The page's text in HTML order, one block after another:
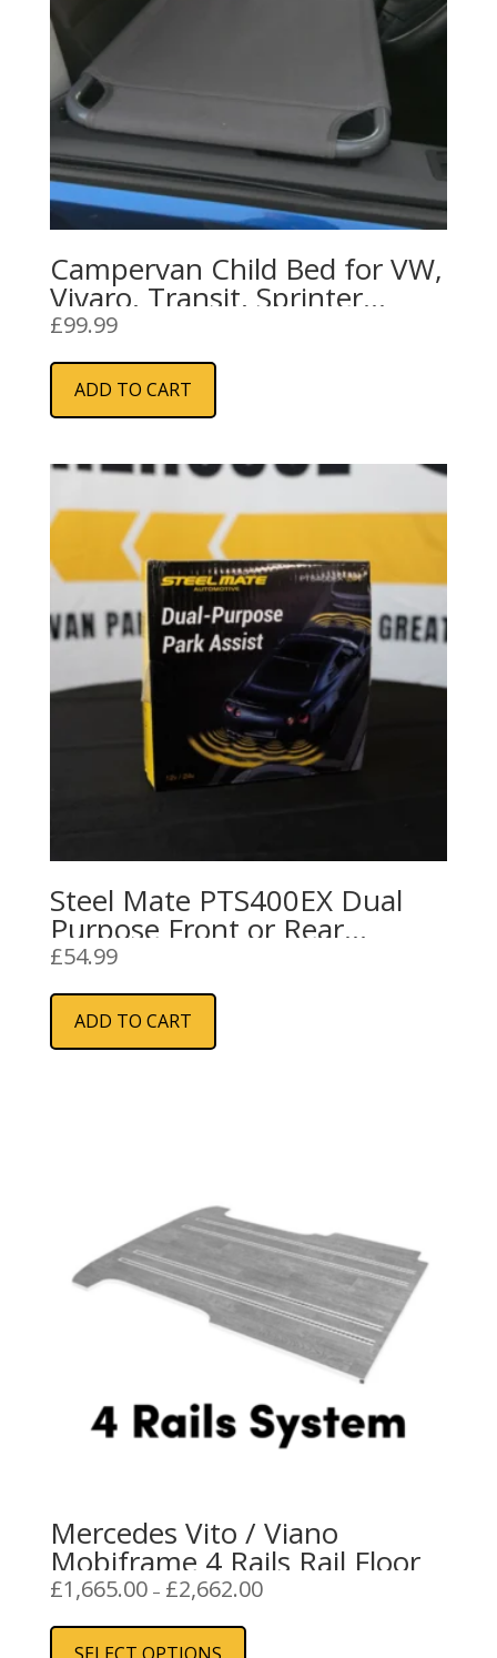
Campervan Child Bed for VW,
Vivaro, Transit, Sprinter
Campervans
£99.99
ADD TO CART
Steel Mate PTS400EX Dual
Purpose Front or Rear
Parking Sensors
£54.99
ADD TO CART
Mercedes Vito / Viano
Mobiframe 4 Rails Rail Floor
£1,665.00 – £2,662.00Price